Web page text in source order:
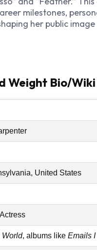
milestones,
her public image
Weight Bio/Wiki
United States
World, albums like Emails I